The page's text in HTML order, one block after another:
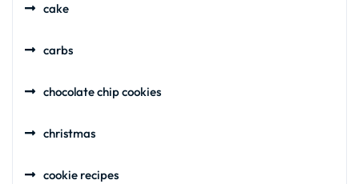
cake
carbs
chocolate chip cookies
christmas
cookie recipes